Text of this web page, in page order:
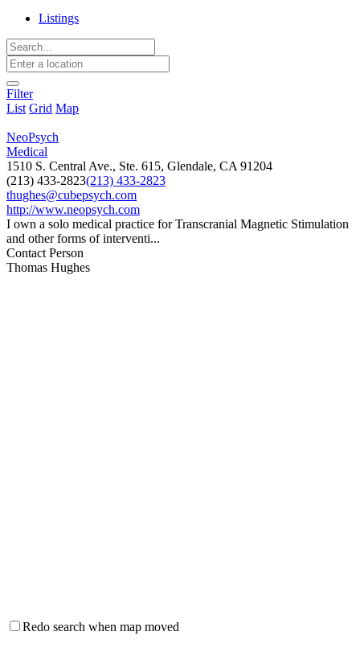
Listings
Filter
List Grid Map
NeoPsych
Medical
1510 S. Central Ave., Ste. 615, Glendale, CA 91204
(213) 433-2823(213) 433-2823
thughes@cubepsych.com
http://www.neopsych.com
I own a solo medical practice for Transcranial Magnetic Stimulation
and other forms of interventi...
Contact Person
Thomas Hughes
Redo search when map moved